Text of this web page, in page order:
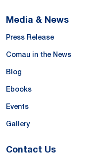
Media & News
Press Release
Comau in the News
Blog
Ebooks
Events
Gallery
Contact Us